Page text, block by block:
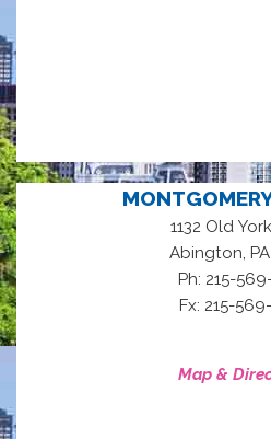
1132 Old
Abington PA
Ph: 215-
Fx: 215-
Map &